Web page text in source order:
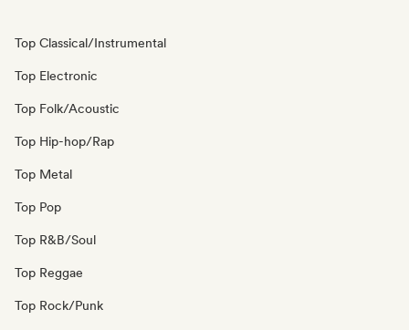
Top Classical/Instrumental
Top Electronic
Top Folk/Acoustic
Top Hip-hop/Rap
Top Metal
Top Pop
Top R&B/Soul
Top Reggae
Top Rock/Punk